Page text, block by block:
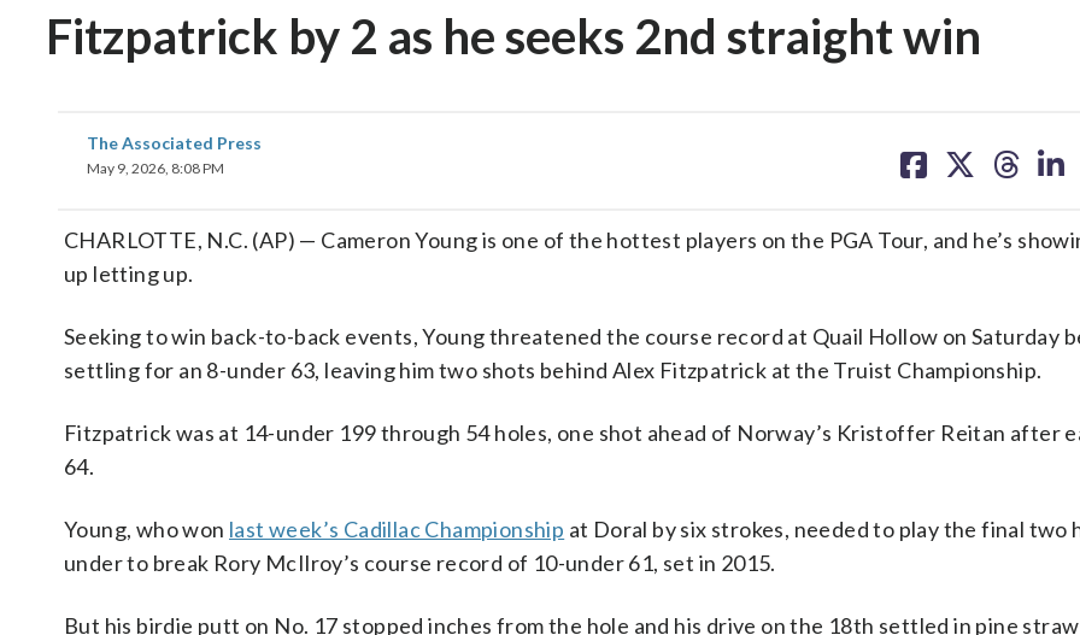
Fitzpatrick by 2 as he seeks 2nd straight win
The Associated Press
May 9, 2026, 8:08 PM
on on on on
CHARLOTTE, N.C. (AP) — Cameron Young is one of the hottest players on the PGA Tour, and he’s
up letting up.
Seeking to win back-to-back events, Young threatened the course record at Quail Hollow on Saturday
settling for an 8-under 63, leaving him two shots behind Alex Fitzpatrick at the Truist Championship.
Fitzpatrick was at 14-under 199 through 54 holes, one shot ahead of Norway’s Kristoffer Reitan after
64.
Young, who won last week’s Cadillac Championship at Doral by six strokes, needed to play the final two
under to break Rory McIlroy’s course record of 10-under 61, set in 2015.
But his birdie putt on No. 17 stopped inches from the hole and his drive on the 18th settled in pine